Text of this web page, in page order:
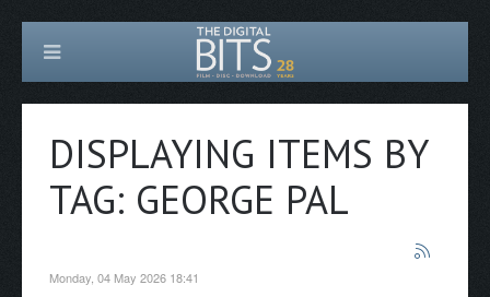
DISPLAYING ITEMS BY
TAG: GEORGE PAL
Monday, 04 May 2026 18:41